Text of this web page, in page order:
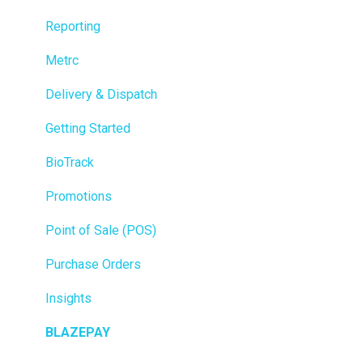
Reporting
Metrc
Delivery & Dispatch
Getting Started
BioTrack
Promotions
Point of Sale (POS)
Purchase Orders
Insights
BLAZEPAY